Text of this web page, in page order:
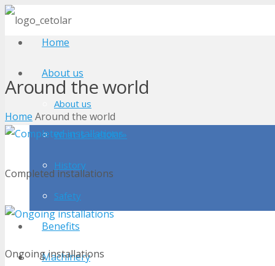
Home
About us
About us
What is «cetolar»
History
Safety
Benefits
Machinery
Around the world
Home Around the world
Completed installations
Ongoing installations